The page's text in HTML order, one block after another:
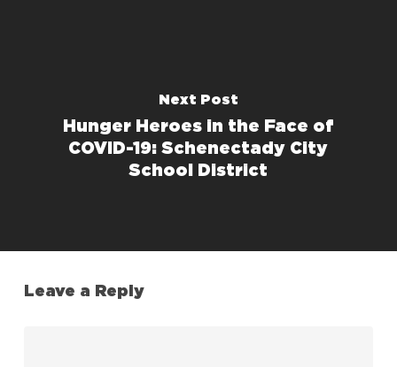
Next Post
Hunger Heroes in the Face of
COVID-19: Schenectady City
School District
Leave a Reply